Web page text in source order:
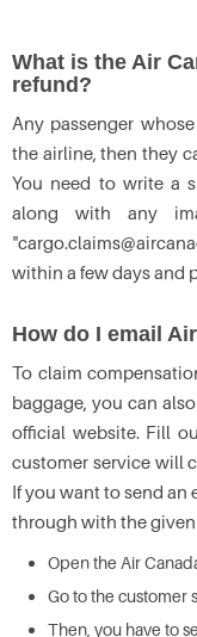
What is the Air
refund?
Any passenger
the airline, then they
You need to write a
along with any
within a few days and
How do I email
To claim
baggage, you can
official website. Fill
customer service will
If you want to send an
through with the
Open the Air
Go to the customer
Then, you have to